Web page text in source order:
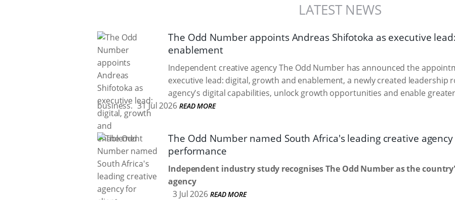
LATEST NEWS
The Odd Number appoints Andreas Shifotoka as executive
enablement
Independent creative agency The Odd Number has announced the
executive lead: digital, growth and enablement, a newly created leadership
agency's digital capabilities, unlock growth opportunities and enable
business. 31 Jul 2026 READ MORE
The Odd Number named South Africa's leading creative
performance
Independent industry study recognises The Odd Number as the
agency
3 Jul 2026 READ MORE